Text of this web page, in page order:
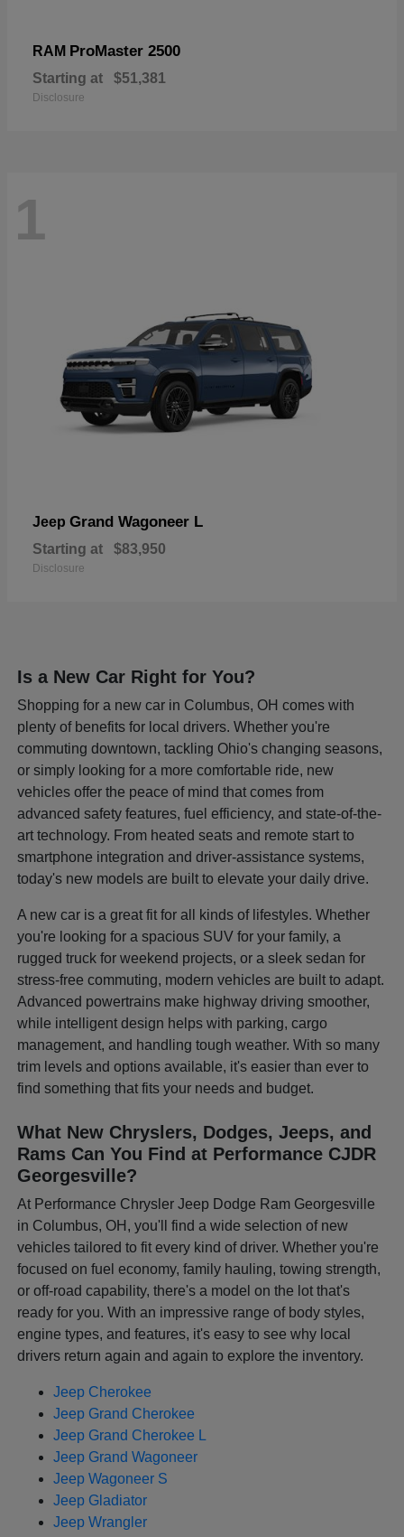
RAM ProMaster 2500
Starting at $51,381
Disclosure
1
Jeep Grand Wagoneer L
Starting at $83,950
Disclosure
Is a New Car Right for You?
Shopping for a new car in Columbus, OH comes with
plenty of benefits for local drivers. Whether you're
commuting downtown, tackling Ohio's changing seasons,
or simply looking for a more comfortable ride, new
vehicles offer the peace of mind that comes from
advanced safety features, fuel efficiency, and state-of-the-
art technology. From heated seats and remote start to
smartphone integration and driver-assistance systems,
today's new models are built to elevate your daily drive.
A new car is a great fit for all kinds of lifestyles. Whether
you're looking for a spacious SUV for your family, a
rugged truck for weekend projects, or a sleek sedan for
stress-free commuting, modern vehicles are built to adapt.
Advanced powertrains make highway driving smoother,
while intelligent design helps with parking, cargo
management, and handling tough weather. With so many
trim levels and options available, it's easier than ever to
find something that fits your needs and budget.
What New Chryslers, Dodges, Jeeps, and
Rams Can You Find at Performance CJDR
Georgesville?
At Performance Chrysler Jeep Dodge Ram Georgesville
in Columbus, OH, you'll find a wide selection of new
vehicles tailored to fit every kind of driver. Whether you're
focused on fuel economy, family hauling, towing strength,
or off-road capability, there's a model on the lot that's
ready for you. With an impressive range of body styles,
engine types, and features, it's easy to see why local
drivers return again and again to explore the inventory.
Jeep Cherokee
Jeep Grand Cherokee
Jeep Grand Cherokee L
Jeep Grand Wagoneer
Jeep Wagoneer S
Jeep Gladiator
Jeep Wrangler